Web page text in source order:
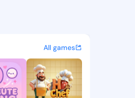
updates, and
All games